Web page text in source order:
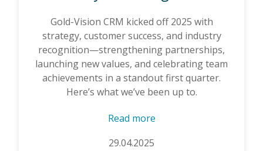
Gold-Vision CRM kicked off 2025 with
strategy, customer success, and industry
recognition—strengthening partnerships,
launching new values, and celebrating team
achievements in a standout first quarter.
Here’s what we’ve been up to.
Read more
29.04.2025